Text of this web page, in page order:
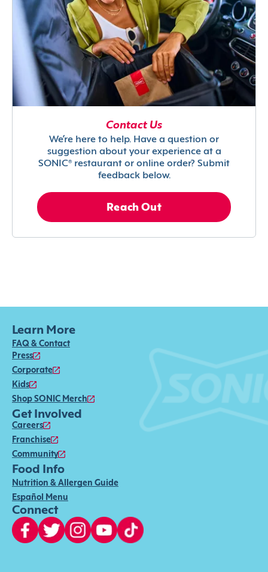
Contact Us
We’re here to help. Have a question or
suggestion about your experience at a
SONIC® restaurant or online order? Submit
feedback below.
Reach Out
Learn More
FAQ & Contact
Press
Corporate
Kids
Shop SONIC Merch
Get Involved
Careers
Franchise
Community
Food Info
Nutrition & Allergen Guide
Español Menu
Connect